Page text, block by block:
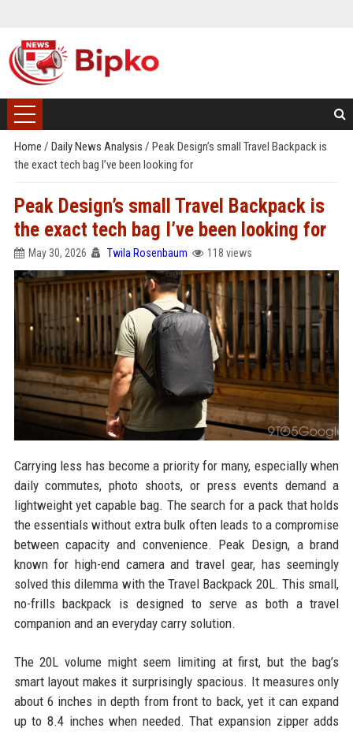
Home / Daily News Analysis / Peak Design’s small Travel Backpack is
the exact tech bag I’ve been looking for
Peak Design’s small Travel Backpack is
the exact tech bag I’ve been looking for
May 30, 2026 Twila Rosenbaum 118 views
Carrying less has become a priority for many, especially when
daily commutes, photo shoots, or press events demand a
lightweight yet capable bag. The search for a pack that holds
the essentials without extra bulk often leads to a compromise
between capacity and convenience. Peak Design, a brand
known for high-end camera and travel gear, has seemingly
solved this dilemma with the Travel Backpack 20L. This small,
no-frills backpack is designed to serve as both a travel
companion and an everyday carry solution.
The 20L volume might seem limiting at first, but the bag’s
smart layout makes it surprisingly spacious. It measures only
about 6 inches in depth from front to back, yet it can expand
up to 8.4 inches when needed. That expansion zipper adds